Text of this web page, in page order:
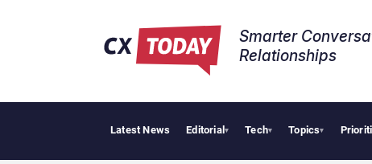
Smarter
Relationships​
Latest News Editorial▾ Tech▾ Topics▾